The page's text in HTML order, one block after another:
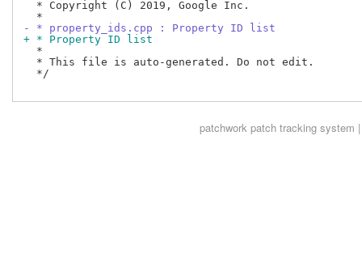
  * Copyright (C) 2019, Google Inc.
- * property_ids.cpp : Property ID list
+ * Property ID list
  *
  * This file is auto-generated. Do not edit.
  */
patchworkpatch tracking system